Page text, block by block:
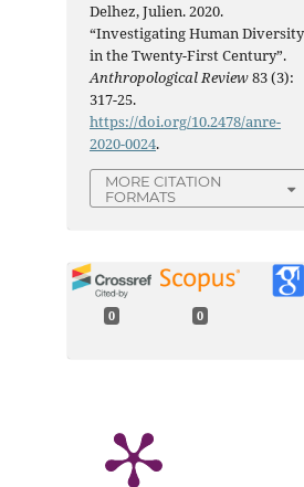
Delhez, Julien. 2020.
“Investigating Human Diversity
in the Twenty-First Century”.
Anthropological Review83 (3):
317-25.
https://doi.org/10.2478/anre-
2020-0024.
MORE CITATION
FORMATS
0 0